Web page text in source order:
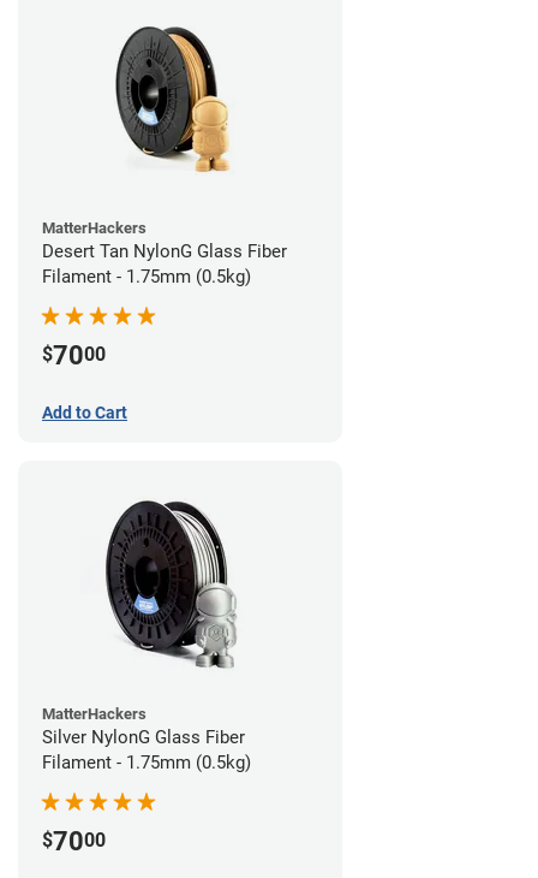
MatterHackers
Desert Tan NylonG Glass Fiber
Filament - 1.75mm (0.5kg)
$7000
Add to Cart
MatterHackers
Silver NylonG Glass Fiber
Filament - 1.75mm (0.5kg)
$7000